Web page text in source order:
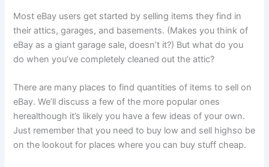
Most eBay users get started by selling items they find in
their attics, garages, and basements. (Makes you think of
eBay as a giant garage sale, doesn’t it?) But what do you
do when you’ve completely cleaned out the attic?
There are many places to find quantities of items to sell on
eBay. We’ll discuss a few of the more popular ones
herealthough it’s likely you have a few ideas of your own.
Just remember that you need to buy low and sell highso be
on the lookout for places where you can buy stuffcheap.